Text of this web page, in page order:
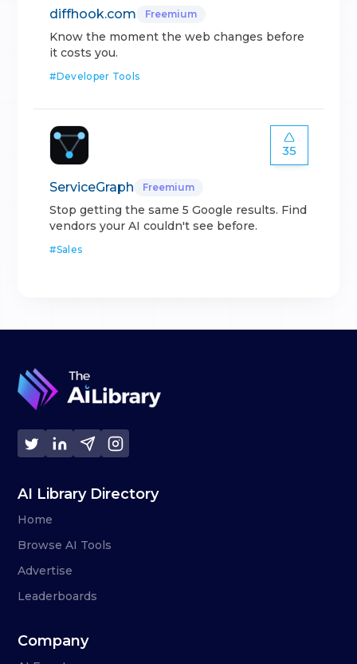
diffhook.com Freemium
Know the moment the web changes before
it costs you.
#Developer Tools
35
ServiceGraph Freemium
Stop getting the same 5 Google results. Find
vendors your AI couldn't see before.
#Sales
AI Library Directory
Home
Browse AI Tools
Advertise
Leaderboards
Company